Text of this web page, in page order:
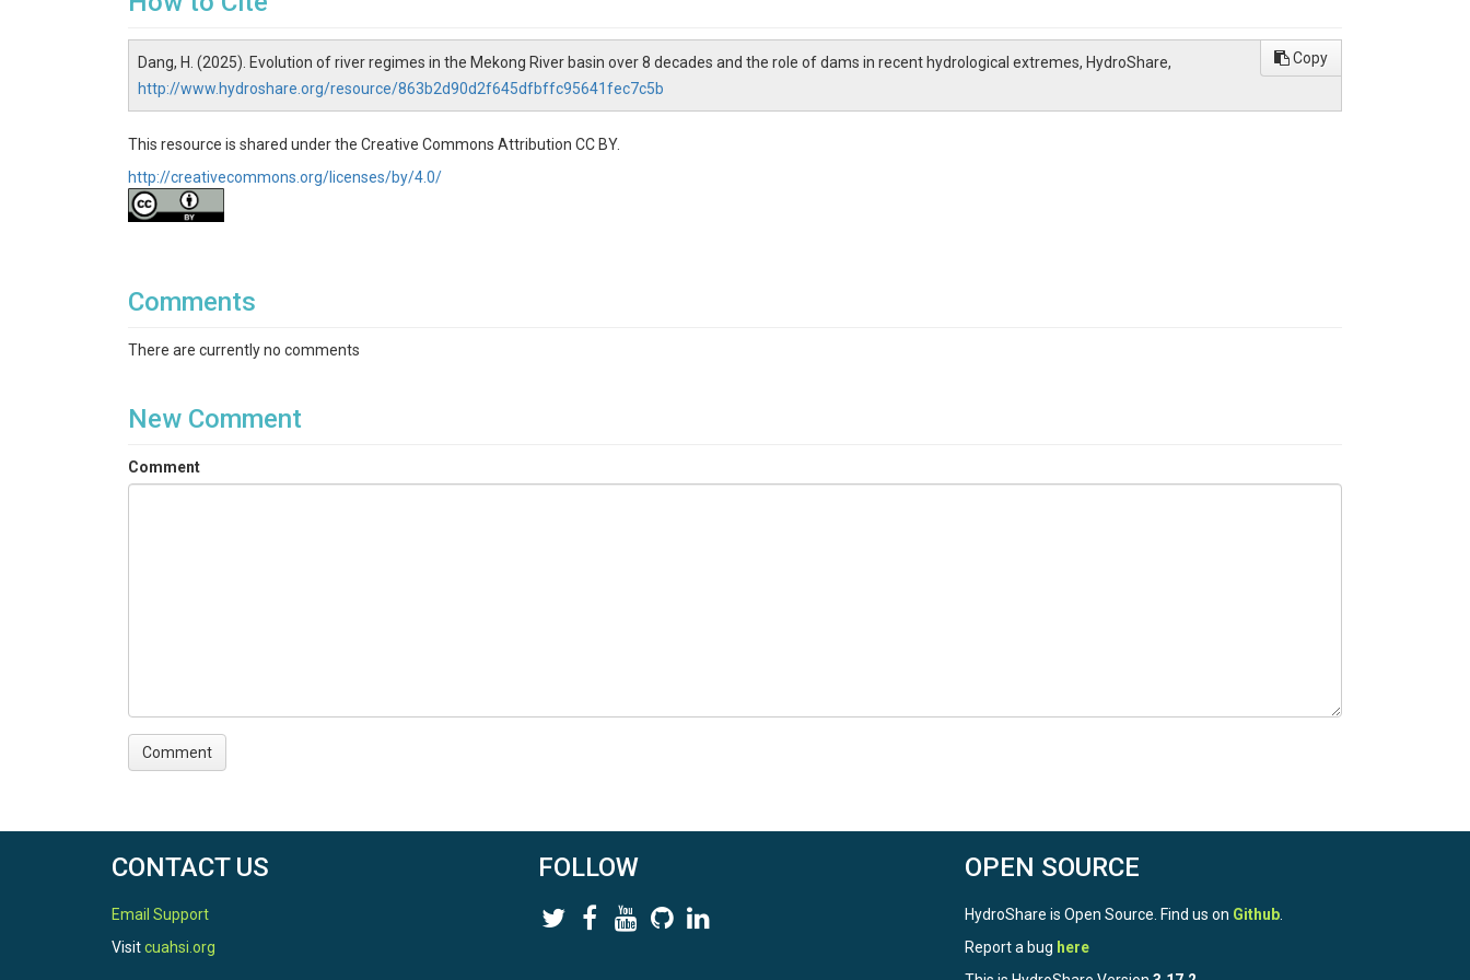
Dang, H. (2025). Evolution of river regimes in the Mekong River basin over 8 decades and the role of dams in recent hydrological extremes, HydroShare,
http://www.hydroshare.org/resource/863b2d90d2f645dfbffc95641fec7c5b
Copy
This resource is shared under the Creative Commons Attribution CC BY.
http://creativecommons.org/licenses/by/4.0/
Comments
There are currently no comments
New Comment
Comment
CONTACT US
Email Support
Visitcuahsi.org
FOLLOW OPEN SOURCE
HydroShare is Open Source. Find us on Github
Report a bug here